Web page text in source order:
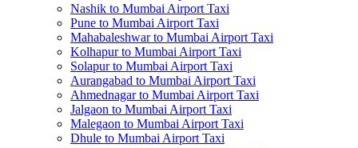
Nashik to Mumbai Airport Taxi
Pune to Mumbai Airport Taxi
Mahabaleshwar to Mumbai Airport Taxi
Kolhapur to Mumbai Airport Taxi
Solapur to Mumbai Airport Taxi
Aurangabad to Mumbai Airport Taxi
Ahmednagar to Mumbai Airport Taxi
Jalgaon to Mumbai Airport Taxi
Malegaon to Mumbai Airport Taxi
Dhule to Mumbai Airport Taxi